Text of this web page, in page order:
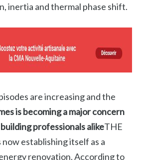
inertia and thermal phase shift.
are increasing and the
is becoming a major concern
professionals alikeTHE
now establishing itself as a
renovation. According to